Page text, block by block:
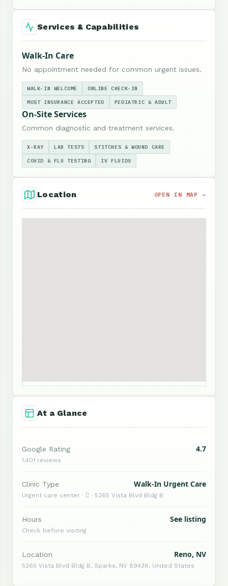
Services & Capabilities
Walk-In Care
No appointment needed for common urgent issues.
WALK-IN WELCOME ONLINE CHECK-IN
MOST INSURANCE ACCEPTED PEDIATRIC & ADULT
On-Site Services
Common diagnostic and treatment services.
X-RAY LAB TESTS STITCHES & WOUND CARE
COVID & FLU TESTING IV FLUIDS
Location OPEN IN MAP →
At a Glance
Google Rating 4.7
1,401 reviews
Clinic Type Walk-In Urgent Care
Urgent care center ·  · 5265 Vista Blvd Bldg B
Hours See listing
Check before visiting
Location Reno, NV
5265 Vista Blvd Bldg B, Sparks, NV 89436, United States